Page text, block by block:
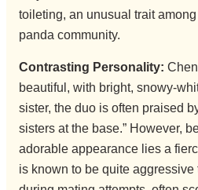
toileting, an unusual trait
panda community.
Contrasting Personality:
beautiful, with bright, snowy-
sister, the duo is often praised
sisters at the base.” However,
adorable appearance lies a
is known to be quite